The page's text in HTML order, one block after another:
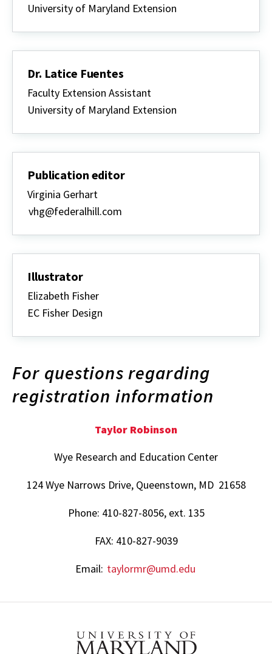
University of Maryland Extension
Dr. Latice Fuentes
Faculty Extension Assistant
University of Maryland Extension
Publication editor
Virginia Gerhart
vhg@federalhill.com
Illustrator
Elizabeth Fisher
EC Fisher Design
For questions regarding
registration information
Taylor Robinson
Wye Research and Education Center
124 Wye Narrows Drive, Queenstown, MD 21658
Phone: 410-827-8056, ext. 135
FAX: 410-827-9039
Email: taylormr@umd.edu